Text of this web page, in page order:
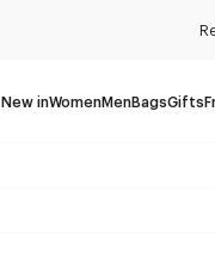
New inWomenMenBagsGifts